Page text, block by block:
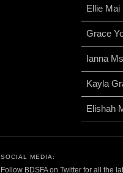
Ellie Mai
Grace
Ianna
Kayla
Elishah
SOCIAL MEDIA:
Follow BDSFA on Twitter for all the